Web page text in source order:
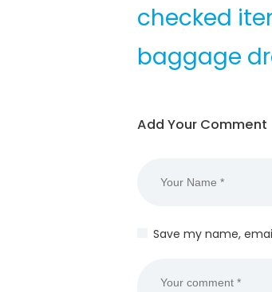
checked
baggage
Add Your Comment
Save my name,